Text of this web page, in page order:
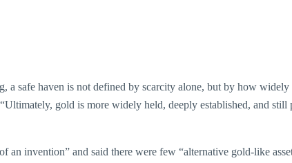
a safe haven is not defined by scarcity alone, but by how
gold is more widely held, deeply established, and still
an invention” and said there were few “alternative gold-like